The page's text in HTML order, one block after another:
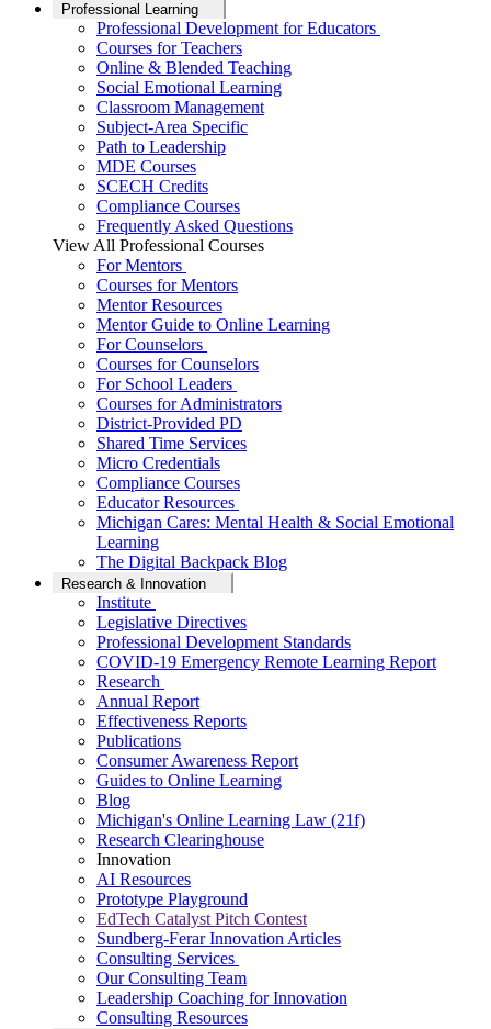
Professional Learning
Professional Development for Educators
Courses for Teachers
Online & Blended Teaching
Social Emotional Learning
Classroom Management
Subject-Area Specific
Path to Leadership
MDE Courses
SCECH Credits
Compliance Courses
Frequently Asked Questions
View All Professional Courses
For Mentors
Courses for Mentors
Mentor Resources
Mentor Guide to Online Learning
For Counselors
Courses for Counselors
For School Leaders
Courses for Administrators
District-Provided PD
Shared Time Services
Micro Credentials
Compliance Courses
Educator Resources
Michigan Cares: Mental Health & Social Emotional
Learning
The Digital Backpack Blog
Research & Innovation
Institute
Legislative Directives
Professional Development Standards
COVID-19 Emergency Remote Learning Report
Research
Annual Report
Effectiveness Reports
Publications
Consumer Awareness Report
Guides to Online Learning
Blog
Michigan's Online Learning Law (21f)
Research Clearinghouse
Innovation
AI Resources
Prototype Playground
EdTech Catalyst Pitch Contest
Sundberg-Ferar Innovation Articles
Consulting Services
Our Consulting Team
Leadership Coaching for Innovation
Consulting Resources